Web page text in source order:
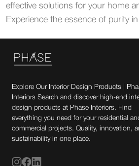
effective solutions for your home
Experience the essence of purity
Explore Our Interior Design Products |
Interiors Search and discover high-end
design products at Phase Interiors. Find
everything you need for your residential
commercial projects. Quality, innovation,
sustainability in one place.